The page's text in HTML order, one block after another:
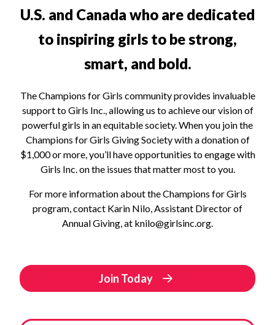
U.S. and Canada who are dedicated
to inspiring girls to be strong,
smart, and bold.
The Champions for Girls community provides invaluable
support to Girls Inc., allowing us to achieve our vision of
powerful girls in an equitable society. When you join the
Champions for Girls Giving Society with a donation of
$1,000 or more, you’ll have opportunities to engage with
Girls Inc. on the issues that matter most to you.
For more information about the Champions for Girls
program, contact Karin Nilo, Assistant Director of
Annual Giving, at knilo@girlsinc.org.
Join Today